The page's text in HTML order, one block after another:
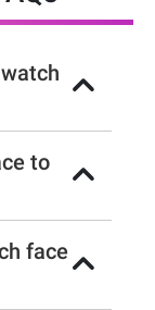
to
face